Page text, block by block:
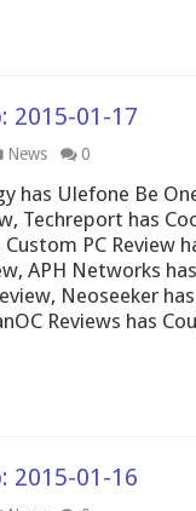
2015-01-17
News 0
has Ulefone Be
Techreport has
PC Review
APH Networks
Neoseeker
Reviews has
2015-01-16